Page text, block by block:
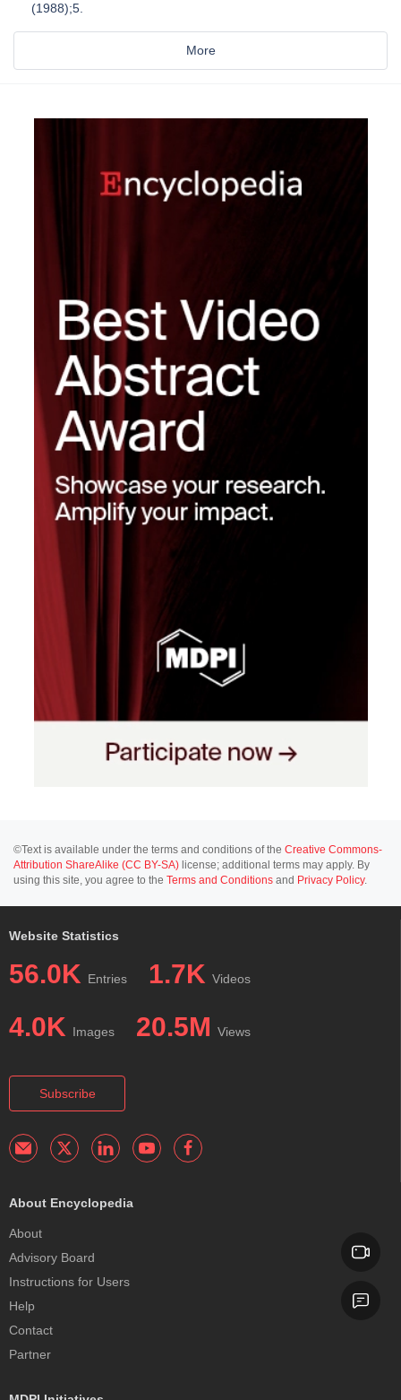
(1988);5.
More
©Text is available under the terms and conditions of the Creative Commons-
Attribution ShareAlike (CC BY-SA) license; additional terms may apply. By
using this site, you agree to the Terms and Conditions and Privacy Policy.
Website Statistics
56.0K Entries 1.7K Videos
4.0K Images 20.5M Views
Subscribe
About Encyclopedia
About
Advisory Board
Instructions for Users
Help
Contact
Partner